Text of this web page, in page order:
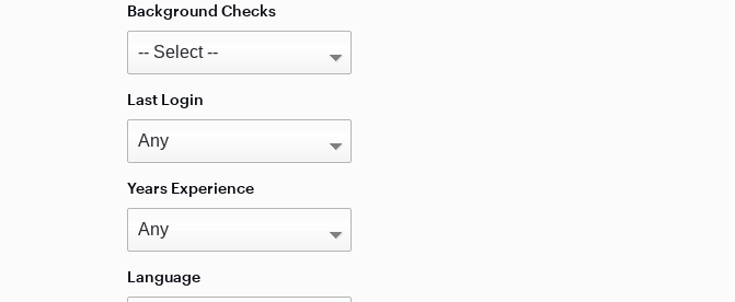
Background Checks
Last Login
Years Experience
Language